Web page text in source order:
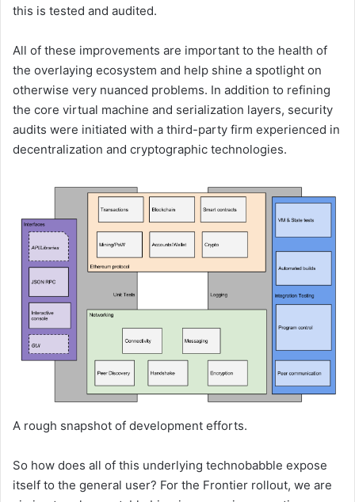
this is tested and audited.
All of these improvements are important to the health of
the overlaying ecosystem and help shine a spotlight on
otherwise very nuanced problems. In addition to refining
the core virtual machine and serialization layers, security
audits were initiated with a third-party firm experienced in
decentralization and cryptographic technologies.
A rough snapshot of development efforts.
So how does all of this underlying technobabble expose
itself to the general user? For the Frontier rollout, we are